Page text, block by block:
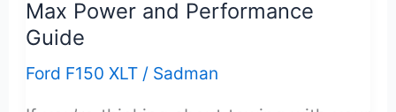
Max Power and Performance
Guide
Ford F150 XLT / Sadman